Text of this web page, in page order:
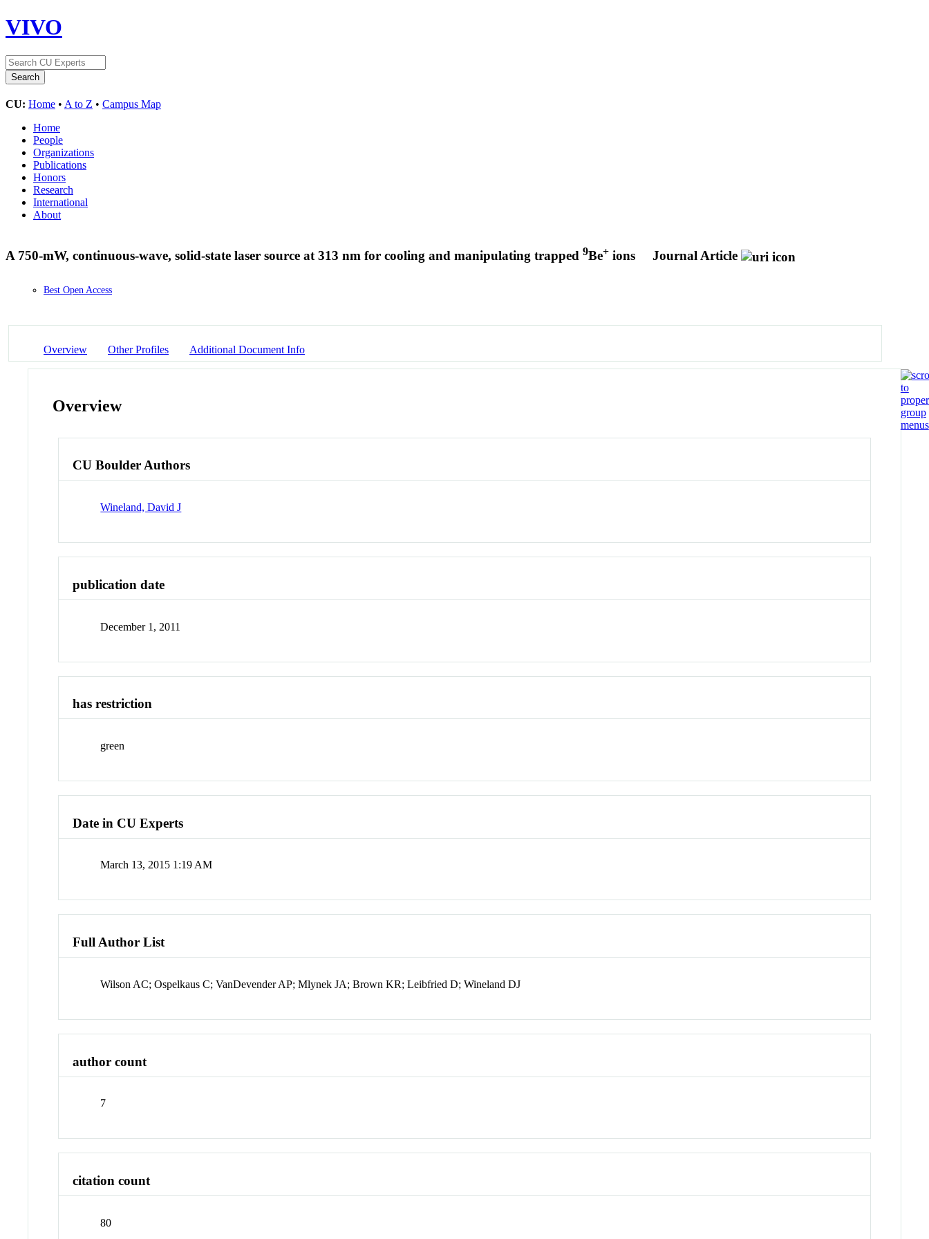
VIVO
CU: Home • A to Z • Campus Map
Home
People
Organizations
Publications
Honors
Research
International
About
A 750-mW, continuous-wave, solid-state laser source at 313 nm for cooling and manipulating trapped 9Be+ ions Journal Article
Best Open Access
Overview Other Profiles Additional Document Info
Overview
CU Boulder Authors
Wineland, David J
publication date
December 1, 2011
has restriction
green
Date in CU Experts
March 13, 2015 1:19 AM
Full Author List
Wilson AC; Ospelkaus C; VanDevender AP; Mlynek JA; Brown KR; Leibfried D; Wineland DJ
author count
7
citation count
80